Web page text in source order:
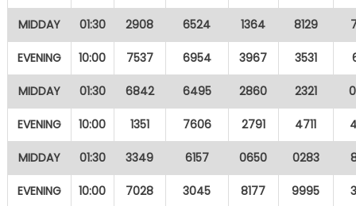
MIDDAY 01:30 2908 6524 1364 8129
EVENING 10:00 7537 6954 3967 3531
MIDDAY 01:30 6842 6495 2860 2321
EVENING 10:00 1351 7606 2791 4711
MIDDAY 01:30 3349 6157 0650 0283
EVENING 10:00 7028 3045 8177 9995